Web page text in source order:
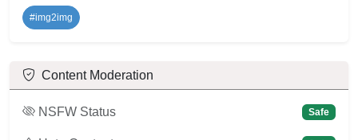
#img2img
Content Moderation
NSFW Status Safe